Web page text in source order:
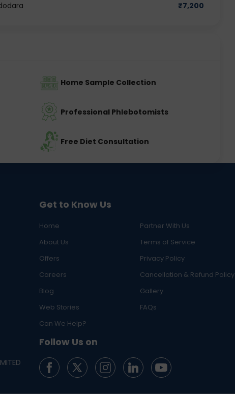
₹7,200
Home Sample Collection
Professional Phlebotomists
Free Diet Consultation
Get to Know Us
Home
Partner With Us
About Us
Terms of Service
Offers
Privacy Policy
Careers
Cancellation & Refund Policy
Blog
Gallery
Web Stories
FAQs
Can We Help?
Follow Us on